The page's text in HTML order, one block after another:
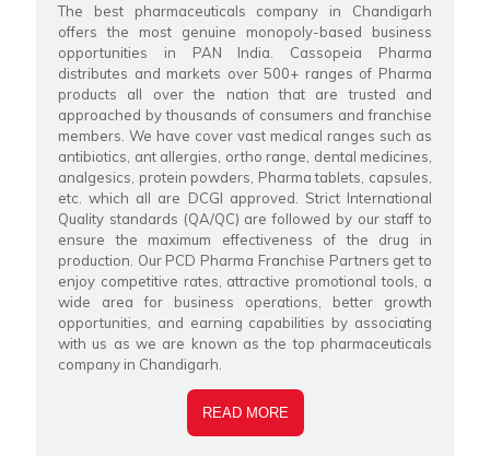
The best pharmaceuticals company in Chandigarh
offers the most genuine monopoly-based business
opportunities in PAN India. Cassopeia Pharma
distributes and markets over 500+ ranges of Pharma
products all over the nation that are trusted and
approached by thousands of consumers and franchise
members. We have cover vast medical ranges such as
antibiotics, ant allergies, ortho range, dental medicines,
analgesics, protein powders, Pharma tablets, capsules,
etc. which all are DCGI approved. Strict International
Quality standards (QA/QC) are followed by our staff to
ensure the maximum effectiveness of the drug in
production. Our PCD Pharma Franchise Partners get to
enjoy competitive rates, attractive promotional tools, a
wide area for business operations, better growth
opportunities, and earning capabilities by associating
with us as we are known as the top pharmaceuticals
company in Chandigarh.
READ MORE